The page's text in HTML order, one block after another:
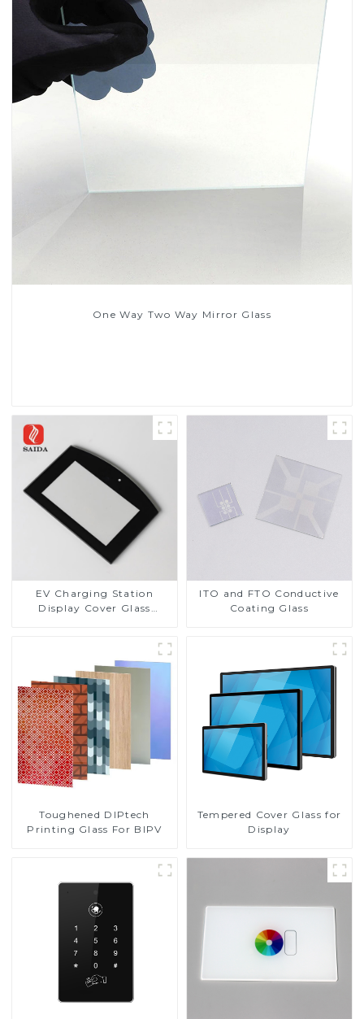
One Way Two Way Mirror Glass
EV Charging Station
Display Cover Glass
Toughened Glass for Touch
Screen Display
ITO and FTO Conductive
Coating Glass
Toughened DIPtech
Printing Glass For BIPV
Tempered Cover Glass for
Display